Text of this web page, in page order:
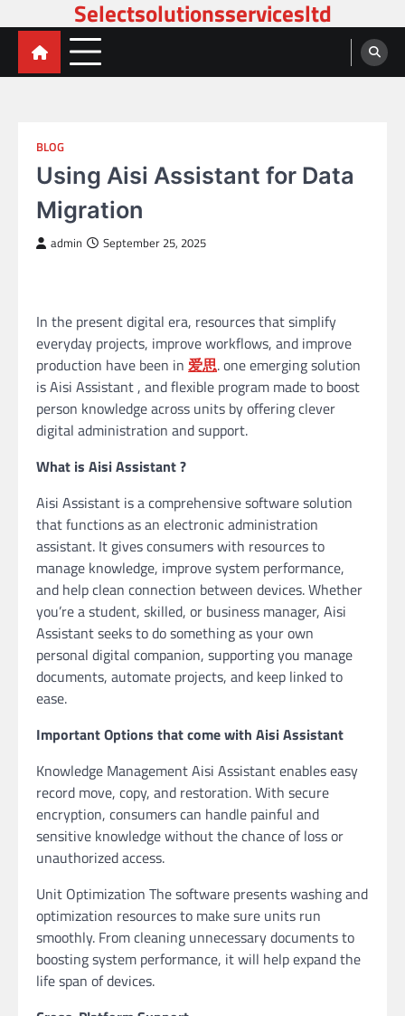
to
content
Selectsolutionsservicesltd
BLOG
Using Aisi Assistant for Data
Migration
admin September 25, 2025
In the present digital era, resources that simplify
everyday projects, improve workflows, and improve
production have been in 爱思. one emerging solution
is Aisi Assistant , and flexible program made to boost
person knowledge across units by offering clever
digital administration and support.
What is Aisi Assistant ?
Aisi Assistant is a comprehensive software solution
that functions as an electronic administration
assistant. It gives consumers with resources to
manage knowledge, improve system performance,
and help clean connection between devices. Whether
you’re a student, skilled, or business manager, Aisi
Assistant seeks to do something as your own
personal digital companion, supporting you manage
documents, automate projects, and keep linked to
ease.
Important Options that come with Aisi Assistant
Knowledge Management Aisi Assistant enables easy
record move, copy, and restoration. With secure
encryption, consumers can handle painful and
sensitive knowledge without the chance of loss or
unauthorized access.
Unit Optimization The software presents washing and
optimization resources to make sure units run
smoothly. From cleaning unnecessary documents to
boosting system performance, it will help expand the
life span of devices.